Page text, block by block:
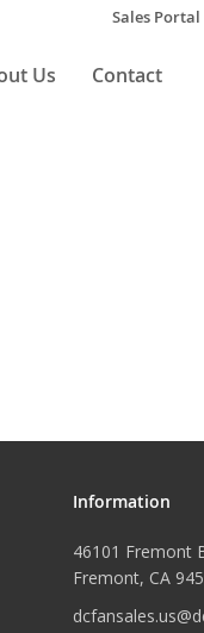
Sales Portal
Us Contact
Information
46101 Fremont
Fremont, CA